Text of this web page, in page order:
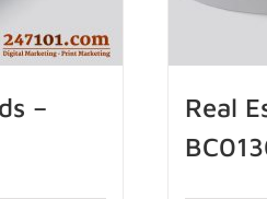
–
Real